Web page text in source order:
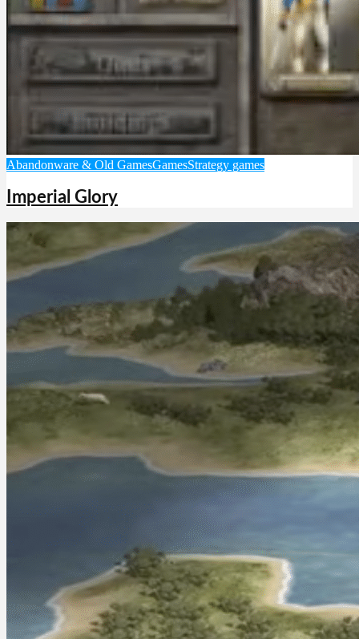
Abandonware & Old GamesGamesStrategy games
Imperial Glory